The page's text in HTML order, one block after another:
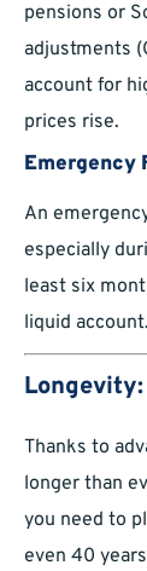
pensions or
adjustments
account for
prices rise.
Emergency
An
especially
least six
liquid account.
Thanks to
longer than
you need to
even 40